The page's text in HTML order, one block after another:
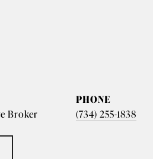
Broker
PHONE
(734) 255-1838